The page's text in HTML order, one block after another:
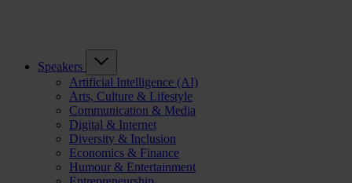
Speakers
Artificial Intelligence (AI)
Arts, Culture & Lifestyle
Communication & Media
Digital & Internet
Diversity & Inclusion
Economics & Finance
Humour & Entertainment